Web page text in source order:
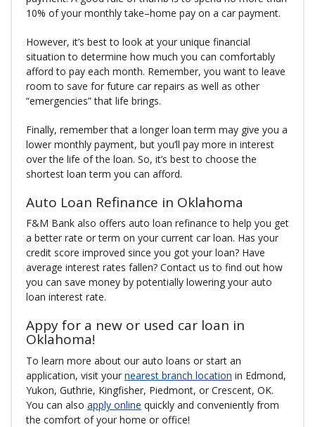
10% of your monthly take–home pay on a car payment.
However, it’s best to look at your unique financial
situation to determine how much you can comfortably
afford to pay each month. Remember, you want to leave
room to save for future car repairs as well as other
“emergencies” that life brings.
Finally, remember that a longer loan term may give you a
lower monthly payment, but you’ll pay more in interest
over the life of the loan. So, it’s best to choose the
shortest loan term you can afford.
Auto Loan Refinance in Oklahoma
F&M Bank also offers auto loan refinance to help you get
a better rate or term on your current car loan. Has your
credit score improved since you got your loan? Have
average interest rates fallen? Contact us to find out how
you can save money by potentially lowering your auto
loan interest rate.
Appy for a new or used car loan in
Oklahoma!
To learn more about our auto loans or start an
application, visit your nearest branch location in Edmond,
Yukon, Guthrie, Kingfisher, Piedmont, or Crescent, OK.
You can also apply online quickly and conveniently from
the comfort of your home or office!